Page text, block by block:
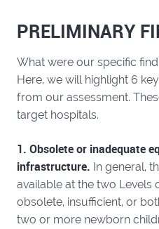
PRELIMINARY
What were our specific
Here, we will highlight 6
from our assessment.
target hospitals.
1. Obsolete or inadequate
infrastructure. In general,
available at the two Levels
obsolete, insufficient, or
two or more newborn